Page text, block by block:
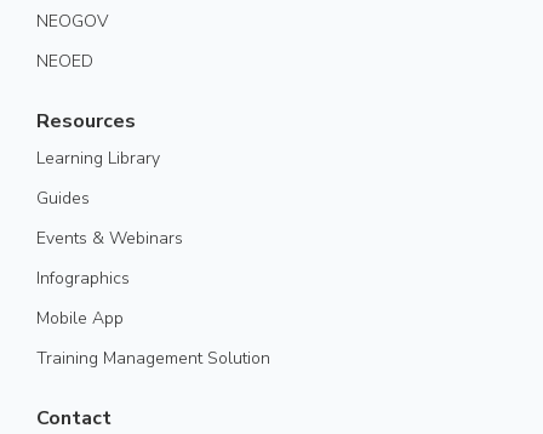
NEOGOV
NEOED
Resources
Learning Library
Guides
Events & Webinars
Infographics
Mobile App
Training Management Solution
Contact